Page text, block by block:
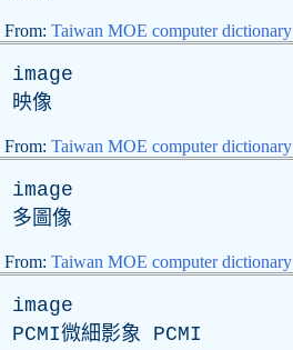
From: Taiwan MOE computer dictionary
image
映像
From: Taiwan MOE computer dictionary
image
多圖像
From: Taiwan MOE computer dictionary
image
PCMI微細影象 PCMI